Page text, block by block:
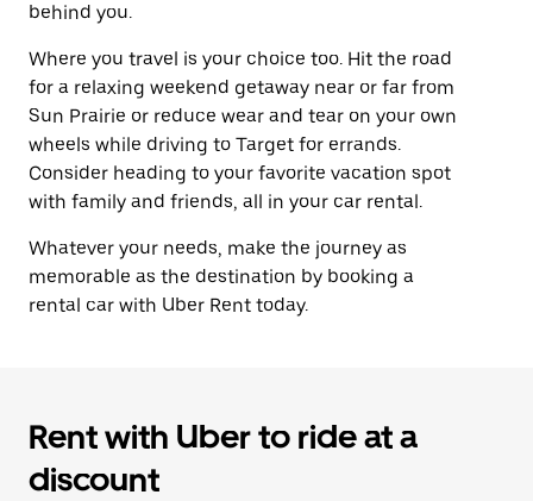
behind you.
Where you travel is your choice too. Hit the road
for a relaxing weekend getaway near or far from
Sun Prairie or reduce wear and tear on your own
wheels while driving to Target for errands.
Consider heading to your favorite vacation spot
with family and friends, all in your car rental.
Whatever your needs, make the journey as
memorable as the destination by booking a
rental car with Uber Rent today.
Rent with Uber to ride at a
discount